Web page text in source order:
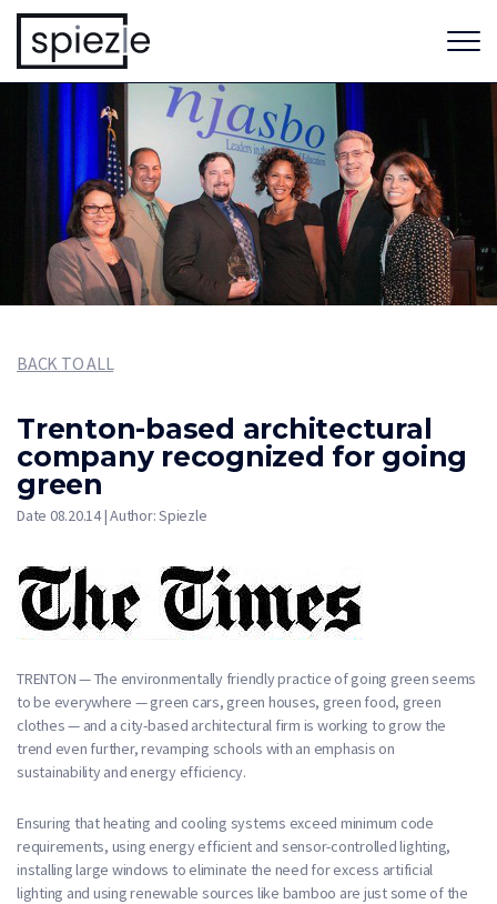
BACK TO ALL
Trenton-based architectural
company recognized for going
green
Date 08.20.14 | Author: Spiezle
TRENTON — The environmentally friendly practice of going green seems
to be everywhere — green cars, green houses, green food, green
clothes — and a city-based architectural firm is working to grow the
trend even further, revamping schools with an emphasis on
sustainability and energy efficiency.
Ensuring that heating and cooling systems exceed minimum code
requirements, using energy efficient and sensor-controlled lighting,
installing large windows to eliminate the need for excess artificial
lighting and using renewable sources like bamboo are just some of the